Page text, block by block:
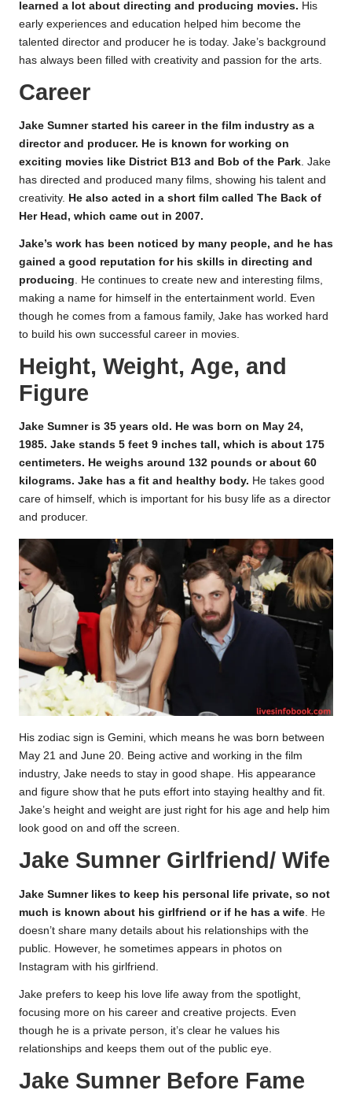
learned a lot about directing and producing movies. His
early experiences and education helped him become the
talented director and producer he is today. Jake’s background
has always been filled with creativity and passion for the arts.
Career
Jake Sumner started his career in the film industry as a
director and producer. He is known for working on
exciting movies like District B13 and Bob of the Park. Jake
has directed and produced many films, showing his talent and
creativity. He also acted in a short film called The Back of
Her Head, which came out in 2007.
Jake’s work has been noticed by many people, and he has
gained a good reputation for his skills in directing and
producing. He continues to create new and interesting films,
making a name for himself in the entertainment world. Even
though he comes from a famous family, Jake has worked hard
to build his own successful career in movies.
Height, Weight, Age, and
Figure
Jake Sumner is 35 years old. He was born on May 24,
1985. Jake stands 5 feet 9 inches tall, which is about 175
centimeters. He weighs around 132 pounds or about 60
kilograms. Jake has a fit and healthy body. He takes good
care of himself, which is important for his busy life as a director
and producer.
His zodiac sign is Gemini, which means he was born between
May 21 and June 20. Being active and working in the film
industry, Jake needs to stay in good shape. His appearance
and figure show that he puts effort into staying healthy and fit.
Jake’s height and weight are just right for his age and help him
look good on and off the screen.
Jake Sumner Girlfriend/ Wife
Jake Sumner likes to keep his personal life private, so not
much is known about his girlfriend or if he has a wife . He
doesn’t share many details about his relationships with the
public. However, he sometimes appears in photos on
Instagram with his girlfriend.
Jake prefers to keep his love life away from the spotlight,
focusing more on his career and creative projects. Even
though he is a private person, it’s clear he values his
relationships and keeps them out of the public eye.
Jake Sumner Before Fame